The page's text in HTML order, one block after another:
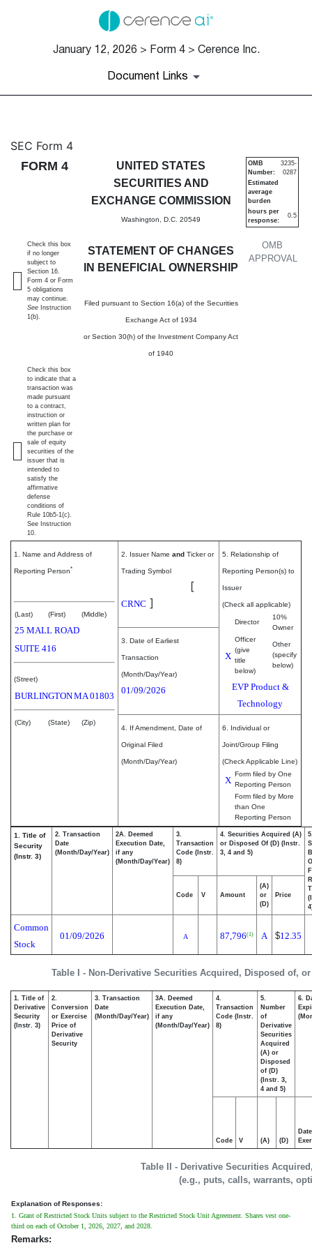
January 12, 2026 > Form 4 > Cerence Inc.
Document Links
4: Statement of changes in
Published on January 12, 2026
SEC Form 4
FORM 4
UNITED STATES
SECURITIES AND
EXCHANGE COMMISSION
Washington, D.C. 20549
STATEMENT OF CHANGES
IN BENEFICIAL OWNERSHIP
Filed pursuant to Section 16(a) of the Securities
Exchange Act of 1934
or Section 30(h) of the Investment Company Act
of 1940
OMB
APPROVAL
OMB
Number:
3235-
0287
Estimated
average
burden
hours per
response:
0.5
Check this box
if no longer
subject to
Section 16.
Form 4 or Form
5 obligations
may continue.
See Instruction
1(b).
Check this box
to indicate that a
transaction was
made pursuant
to a contract,
instruction or
written plan for
the purchase or
sale of equity
securities of the
issuer that is
intended to
satisfy the
affirmative
defense
conditions of
Rule 10b5-1(c).
See Instruction
10.
1. Name and Address of
Reporting Person*
(Last) (First) (Middle)
25 MALL ROAD
SUITE 416
(Street)
BURLINGTONMA01803
(City) (State) (Zip)
2. Issuer Name and Ticker or
Trading Symbol
[
CRNC ]
5. Relationship of
Reporting Person(s) to
Issuer
(Check all applicable)
Director
10%
Owner
X
Officer
(give
title
below)
Other
(specify
below)
EVP Product &
Technology
3. Date of Earliest
Transaction
(Month/Day/Year)
01/09/2026
4. If Amendment, Date of
Original Filed
(Month/Day/Year)
6. Individual or
Joint/Group Filing
(Check Applicable Line)
X
Form filed by One
Reporting Person
Form filed by More
than One
Reporting Person
Table I - Non-Derivative Securities Acquired, Disposed of,
1. Title of
Security
(Instr. 3)
2. Transaction
Date
(Month/Day/Year)
2A. Deemed
Execution Date,
if any
(Month/Day/Year)
3.
Transaction
Code (Instr.
8)
4. Securities Acquired (A)
or Disposed Of (D) (Instr.
3, 4 and 5)
Code V Amount
(A)
or
(D)
Price
Common
Stock
01/09/2026 A 87,796(1) A $12.35
Table II - Derivative Securities
(e.g., puts, calls, warrants,
1. Title of
Derivative
Security
(Instr. 3)
2.
Conversion
or Exercise
Price of
Derivative
Security
3. Transaction
Date
(Month/Day/Year)
3A. Deemed
Execution Date,
if any
(Month/Day/Year)
4.
Transaction
Code (Instr.
8)
5.
Number
of
Derivative
Securities
Acquired
(A) or
Disposed
of (D)
(Instr. 3,
4 and 5)
6.
Code V (A) (D)
Date
Explanation of Responses:
1. Grant of Restricted Stock Units subject to the Restricted Stock Unit Agreement. Shares vest one-
third on each of October 1, 2026, 2027, and 2028.
Remarks: